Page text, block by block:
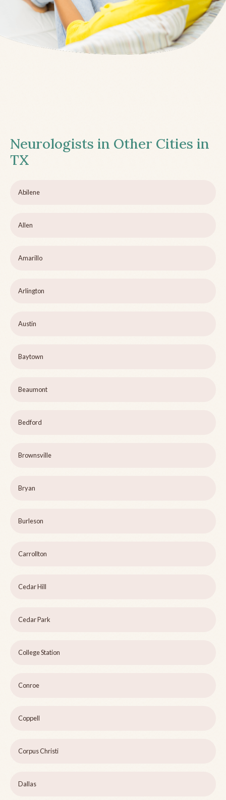
Neurologists in Other Cities in
TX
Abilene
Allen
Amarillo
Arlington
Austin
Baytown
Beaumont
Bedford
Brownsville
Bryan
Burleson
Carrollton
Cedar Hill
Cedar Park
College Station
Conroe
Coppell
Corpus Christi
Dallas